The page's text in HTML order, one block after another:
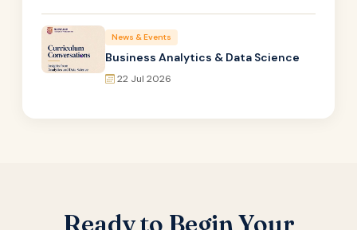
News & Events
Business Analytics & Data Science
22 Jul 2026
Ready to Begin Your